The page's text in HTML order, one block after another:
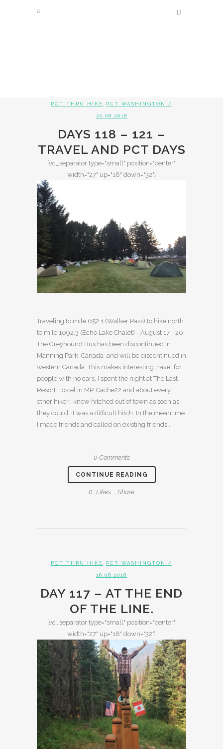
PCT THRU HIKE , PCT WASHINGTON /
20.08.2018
DAYS 118 – 121 –
TRAVEL AND PCT DAYS
[vc_separator type="small" position="center"
width="27" up="18" down="32"]
Traveling to mile 652.1 (Walker Pass) to hike north
to mile 1092.3 (Echo Lake Chalet) - August 17 - 20
The Greyhound Bus has been discontinued in
Manning Park, Canada and will be discontinued in
western Canada. This makes interesting travel for
people with no cars. I spent the night at The Last
Resort Hostel in MP. Cache22 and about every
other hiker I knew hitched out of town as soon as
they could. It was a difficult hitch. In the meantime
I made friends and called on existing friends...
0 Comments
CONTINUE READING
0 Likes Share
PCT THRU HIKE , PCT WASHINGTON /
16.08.2018
DAY 117 – AT THE END
OF THE LINE.
[vc_separator type="small" position="center"
width="27" up="18" down="32"]